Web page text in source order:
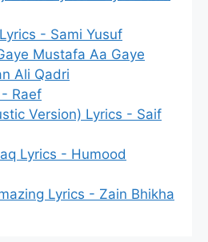
- Sami Yusuf
Mustafa Aa Gaye
Ali Qadri
Raef
Version) Lyrics - Saif
Lyrics - Humood
Lyrics - Zain Bhikha